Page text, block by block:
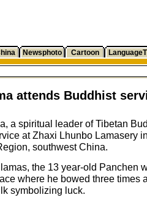
Newsphoto Cartoon
attends Buddhist
a spiritual leader of Tibetan
at Zhaxi Lhunbo Lamasery
southwest China.
the 13 year-old Panchen
where he bowed three times
symbolizing luck.